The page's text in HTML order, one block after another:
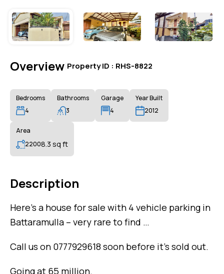
Overview Property ID : RHS-8822
Bedrooms
4
Bathrooms
3
Garage
4
Year Built
2012
Area
22008.3 sq ft
Description
Here’s a house for sale with 4 vehicle parking in
Battaramulla – very rare to find …
Call us on 0777929618 soon before it’s sold out.
Going at 65 million.